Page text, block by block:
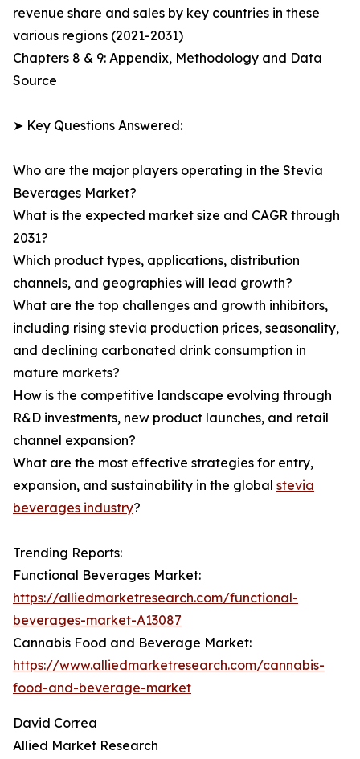
revenue share and sales by key countries in these
various regions (2021-2031)
Chapters 8 & 9: Appendix, Methodology and Data
Source
➤ Key Questions Answered:
Who are the major players operating in the Stevia
Beverages Market?
What is the expected market size and CAGR through
2031?
Which product types, applications, distribution
channels, and geographies will lead growth?
What are the top challenges and growth inhibitors,
including rising stevia production prices, seasonality,
and declining carbonated drink consumption in
mature markets?
How is the competitive landscape evolving through
R&D investments, new product launches, and retail
channel expansion?
What are the most effective strategies for entry,
expansion, and sustainability in the global stevia
beverages industry?
Trending Reports:
Functional Beverages Market:
https://alliedmarketresearch.com/functional-
beverages-market-A13087
Cannabis Food and Beverage Market:
https://www.alliedmarketresearch.com/cannabis-
food-and-beverage-market
David Correa
Allied Market Research